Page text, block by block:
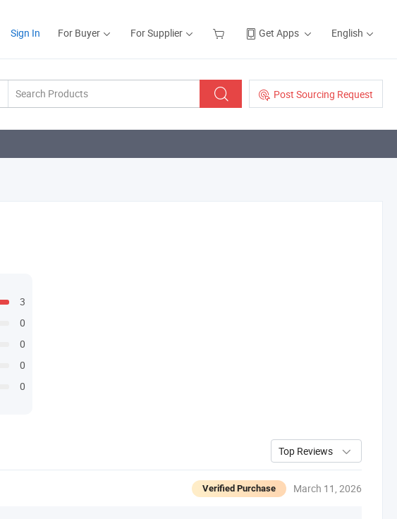
Sign In For Buyer For Supplier Get Apps English
Post Sourcing Request
3
0
0
0
0
Top Reviews
Verified Purchase March 11, 2026